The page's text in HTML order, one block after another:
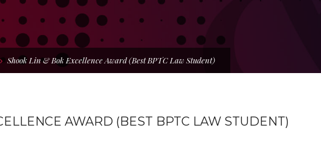
Shook Lin & Bok Excellence Award (Best BPTC Law Student)
AWARD (BEST BPTC LAW STUDENT)